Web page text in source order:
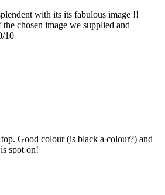
with its its fabulous image !!
chosen image we supplied and
10
Good colour (is black a colour?) and
spot on!